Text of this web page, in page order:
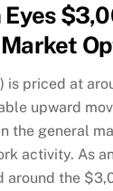
Eyes
is priced at
upward
the general
activity. As
around the